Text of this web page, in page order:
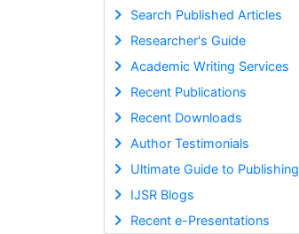
Search Published Articles
Researcher's Guide
Academic Writing Services
Recent Publications
Recent Downloads
Author Testimonials
Ultimate Guide to Publishing
IJSR Blogs
Recent e-Presentations